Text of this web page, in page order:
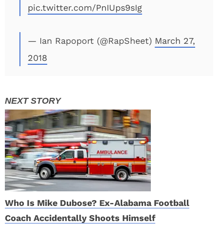
pic.twitter.com/PnIUps9sIg
— Ian Rapoport (@RapSheet) March 27,
2018
Who Is Mike Dubose? Ex-Alabama Football
Coach Accidentally Shoots Himself